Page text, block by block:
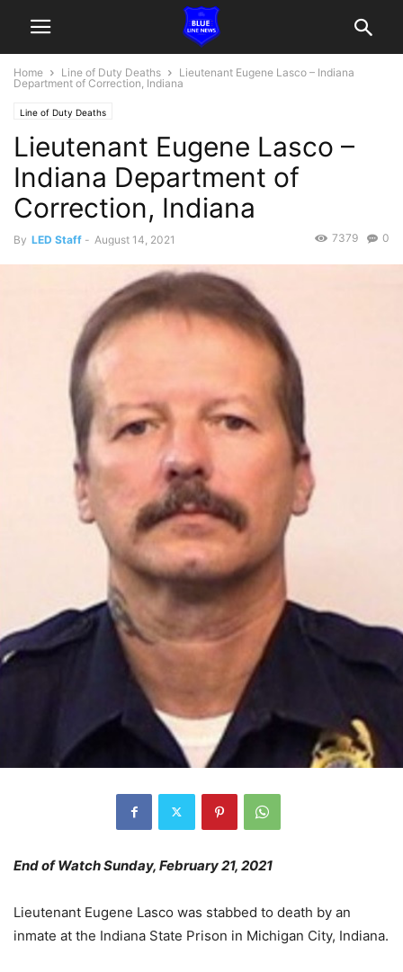
Home Line of Duty Deaths
Lieutenant Eugene Lasco – Indiana
Department of Correction, Indiana
Line of Duty Deaths
Lieutenant Eugene Lasco –
Indiana Department of
Correction, Indiana
By LED Staff - August 14, 2021 0
7379
End of Watch Sunday, February 21, 2021
Lieutenant Eugene Lasco was stabbed to death by an
inmate at the Indiana State Prison in Michigan City, Indiana.